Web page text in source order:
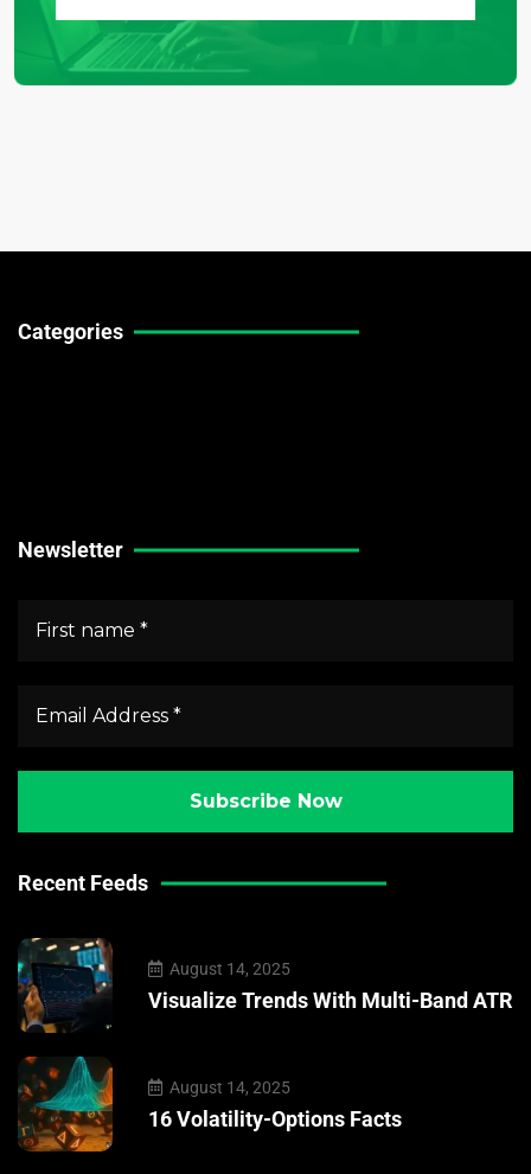
Categories
Newsletter
Recent Feeds
August 14, 2025
Visualize Trends With Multi-Band ATR
August 14, 2025
16 Volatility-Options Facts